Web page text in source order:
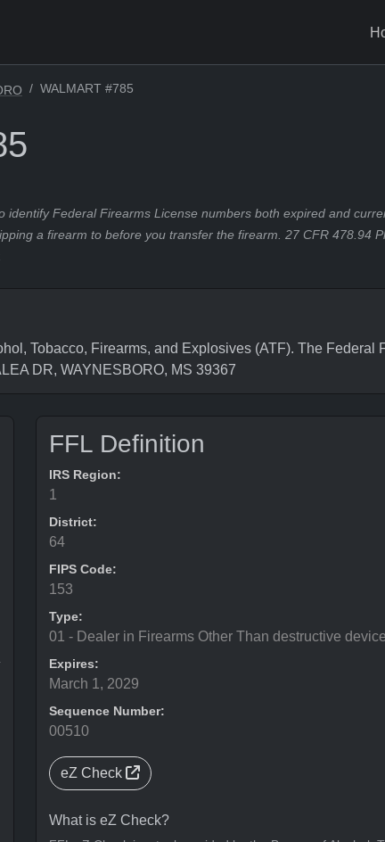
WALMART #785
identify Federal Firearms License numbers both expired and
a firearm to before you transfer the firearm. 27 CFR 478.94
Tobacco, Firearms, and Explosives (ATF). The Federal
DR, WAYNESBORO, MS 39367
FFL Definition
IRS Region:
1
District:
64
FIPS Code:
153
Type:
01 - Dealer in Firearms Other Than destructive
Expires:
March 1, 2029
Sequence Number:
00510
eZ Check
What is eZ Check?